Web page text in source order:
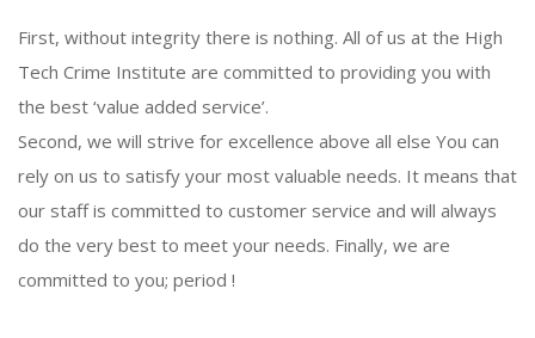
First, without integrity there is nothing. All of us at the High
Tech Crime Institute are committed to providing you with
the best ‘value added service’.
Second, we will strive for excellence above all else You can
rely on us to satisfy your most valuable needs. It means that
our staff is committed to customer service and will always
do the very best to meet your needs. Finally, we are
committed to you; period !